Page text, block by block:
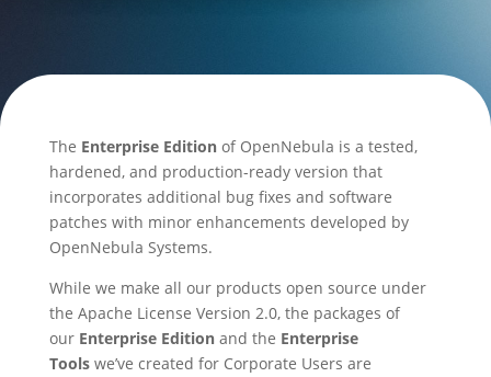
The Enterprise Editionof OpenNebula is a tested,
hardened, and production-ready version that
incorporates additional bug fixes and software
patches with minor enhancements developed by
OpenNebula Systems.
While we make all our products open source under
the Apache License Version 2.0, the packages of
ourEnterprise Editionand the Enterprise
Toolswe’ve created for Corporate Users are